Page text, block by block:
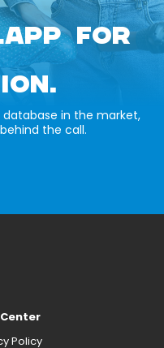
FOR
in the market,
the call.
Policy